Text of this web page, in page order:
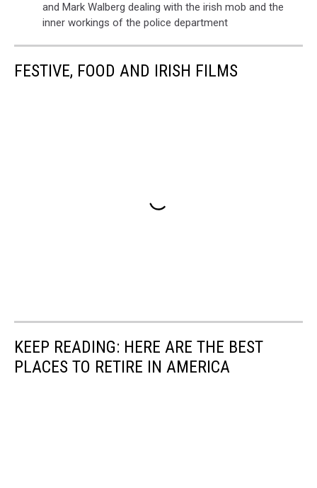
and Mark Walberg dealing with the irish mob and the
inner workings of the police department
FESTIVE, FOOD AND IRISH FILMS
KEEP READING: HERE ARE THE BEST
PLACES TO RETIRE IN AMERICA